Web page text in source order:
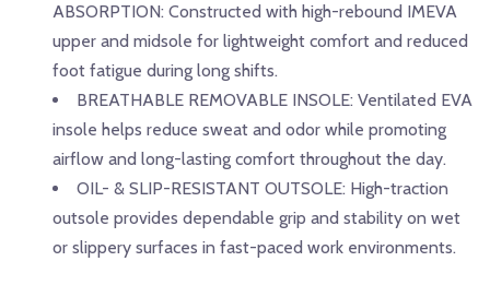
ABSORPTION: Constructed with high-rebound IMEVA
upper and midsole for lightweight comfort and reduced
foot fatigue during long shifts.
BREATHABLE REMOVABLE INSOLE: Ventilated EVA
insole helps reduce sweat and odor while promoting
airflow and long-lasting comfort throughout the day.
OIL- & SLIP-RESISTANT OUTSOLE: High-traction
outsole provides dependable grip and stability on wet
or slippery surfaces in fast-paced work environments.